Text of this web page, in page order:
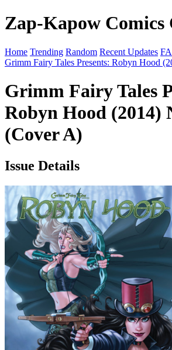
Zap-Kapow Comics
Home Trending Random Recent Updates
Grimm Fairy Tales Presents: Robyn Hood
Grimm Fairy Tales
Robyn Hood (2014)
(Cover A)
Issue Details